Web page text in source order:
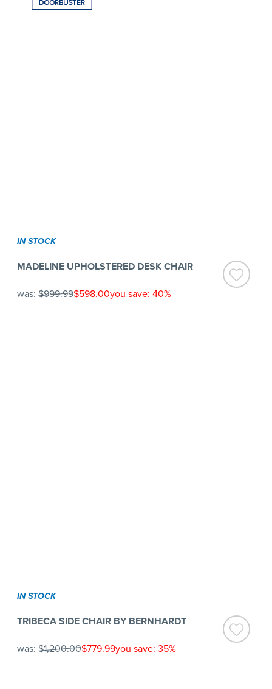
IN STOCK
MADELINE UPHOLSTERED DESK CHAIR
was: $999.99$598.00you save: 40%
IN STOCK
TRIBECA SIDE CHAIR BY BERNHARDT
was: $1,200.00$779.99you save: 35%